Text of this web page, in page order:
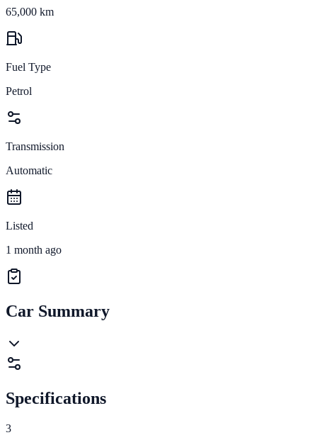
65,000 km
Fuel Type
Petrol
Transmission
Automatic
Listed
1 month ago
Car Summary
Specifications
3